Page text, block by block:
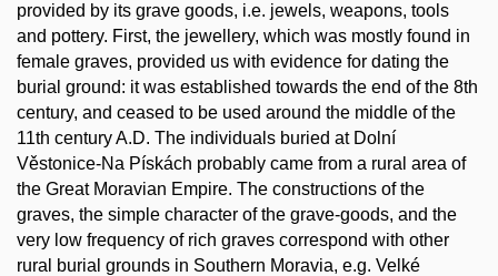
provided by its grave goods, i.e. jewels, weapons, tools
and pottery. First, the jewellery, which was mostly found in
female graves, provided us with evidence for dating the
burial ground: it was established towards the end of the 8th
century, and ceased to be used around the middle of the
11th century A.D. The individuals buried at Dolní
Věstonice-Na Pískách probably came from a rural area of
the Great Moravian Empire. The constructions of the
graves, the simple character of the grave-goods, and the
very low frequency of rich graves correspond with other
rural burial grounds in Southern Moravia, e.g. Velké